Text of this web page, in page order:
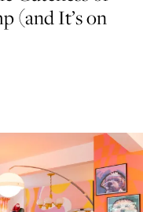
(and It’s on